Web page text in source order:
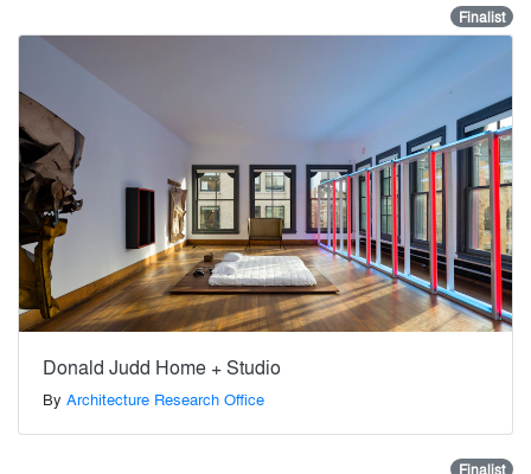
Finalist
Donald Judd Home + Studio
By Architecture Research Office
Finalist